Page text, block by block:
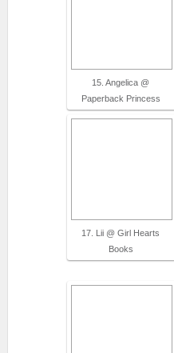
15. Angelica @
Paperback Princess
17. Lii @ Girl Hearts
Books